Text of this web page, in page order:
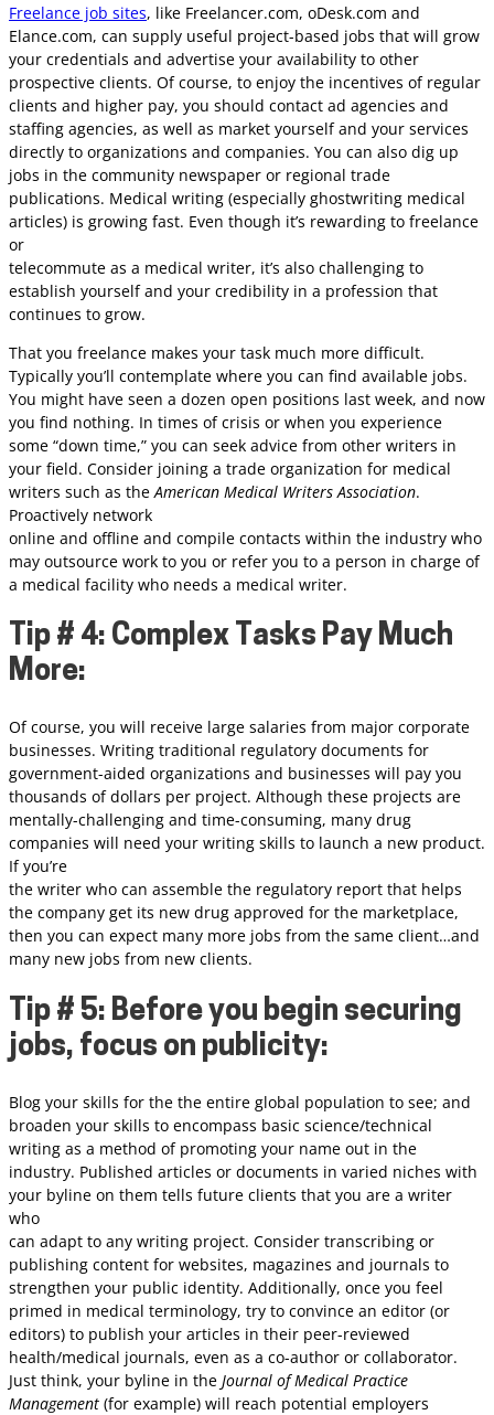
Freelance job sites, like Freelancer.com, oDesk.com and
Elance.com, can supply useful project-based jobs that will grow
your credentials and advertise your availability to other
prospective clients. Of course, to enjoy the incentives of regular
clients and higher pay, you should contact ad agencies and
staffing agencies, as well as market yourself and your services
directly to organizations and companies. You can also dig up
jobs in the community newspaper or regional trade
publications. Medical writing (especially ghostwriting medical
articles) is growing fast. Even though it’s rewarding to freelance
or
telecommute as a medical writer, it’s also challenging to
establish yourself and your credibility in a profession that
continues to grow.
That you freelance makes your task much more difficult.
Typically you’ll contemplate where you can find available jobs.
You might have seen a dozen open positions last week, and now
you find nothing. In times of crisis or when you experience
some “down time,” you can seek advice from other writers in
your field. Consider joining a trade organization for medical
writers such as the American Medical Writers Association.
Proactively network
online and offline and compile contacts within the industry who
may outsource work to you or refer you to a person in charge of
a medical facility who needs a medical writer.
Tip # 4: Complex Tasks Pay Much
More:
Of course, you will receive large salaries from major corporate
businesses. Writing traditional regulatory documents for
government-aided organizations and businesses will pay you
thousands of dollars per project. Although these projects are
mentally-challenging and time-consuming, many drug
companies will need your writing skills to launch a new product.
If you’re
the writer who can assemble the regulatory report that helps
the company get its new drug approved for the marketplace,
then you can expect many more jobs from the same client…and
many new jobs from new clients.
Tip # 5: Before you begin securing
jobs, focus on publicity:
Blog your skills for the the entire global population to see; and
broaden your skills to encompass basic science/technical
writing as a method of promoting your name out in the
industry. Published articles or documents in varied niches with
your byline on them tells future clients that you are a writer
who
can adapt to any writing project. Consider transcribing or
publishing content for websites, magazines and journals to
strengthen your public identity. Additionally, once you feel
primed in medical terminology, try to convince an editor (or
editors) to publish your articles in their peer-reviewed
health/medical journals, even as a co-author or collaborator.
Just think, your byline in the Journal of Medical Practice
Management (for example) will reach potential employers